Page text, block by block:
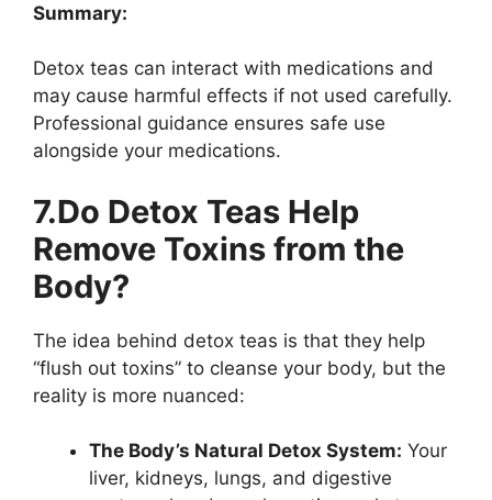
Summary:
Detox teas can interact with medications and
may cause harmful effects if not used carefully.
Professional guidance ensures safe use
alongside your medications.
7.Do Detox Teas Help
Remove Toxins from the
Body?
The idea behind detox teas is that they help
“flush out toxins” to cleanse your body, but the
reality is more nuanced:
The Body’s Natural Detox System: Your
liver, kidneys, lungs, and digestive